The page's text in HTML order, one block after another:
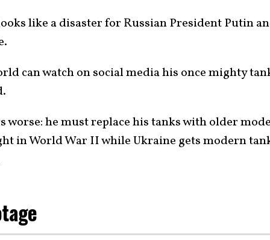
like a disaster for Russian President Putin
can watch on social media his once mighty
worse: he must replace his tanks with older
in World War II while Ukraine gets modern